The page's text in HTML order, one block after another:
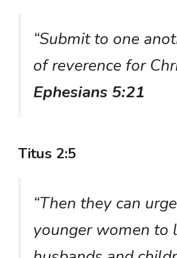
“Submit to one
of reverence for
Ephesians 5:21
Titus 2:5
“Then they can
younger women to